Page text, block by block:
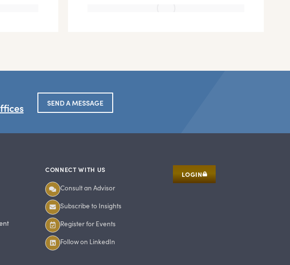
SEND A MESSAGE
CONNECT WITH US
Consult an Advisor
Subscribe to Insights
Register for Events
Follow on LinkedIn
LOGIN